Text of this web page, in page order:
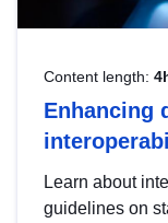
Content length:
Enhancing
Learn about
guidelines on